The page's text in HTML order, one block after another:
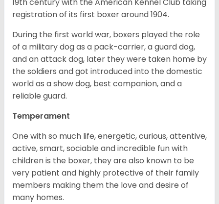
19th century with the American Kennel Club taking
registration of its first boxer around 1904.
During the first world war, boxers played the role
of a military dog as a pack-carrier, a guard dog,
and an attack dog, later they were taken home by
the soldiers and got introduced into the domestic
world as a show dog, best companion, and a
reliable guard.
Temperament
One with so much life, energetic, curious, attentive,
active, smart, sociable and incredible fun with
children is the boxer, they are also known to be
very patient and highly protective of their family
members making them the love and desire of
many homes.